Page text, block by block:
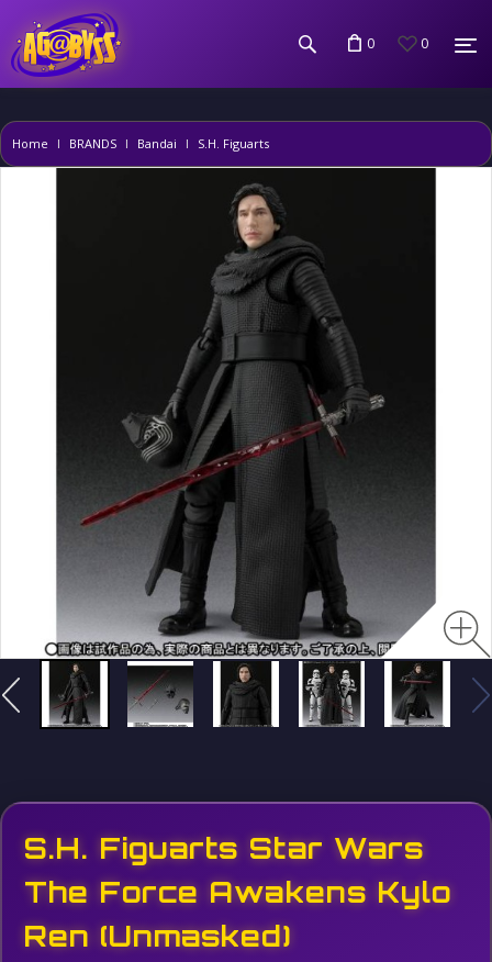
0 0
Home BRANDS Bandai S.H. Figuarts
S.H. Figuarts Star Wars
The Force Awakens Kylo
Ren (Unmasked)